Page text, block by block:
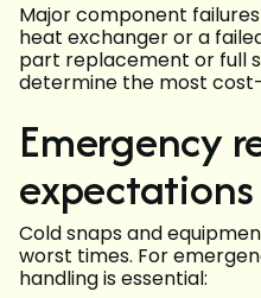
Major component
heat exchanger or a
part replacement or full
determine the most
Emergency
Cold snaps and
worst times. For
handling is essential: